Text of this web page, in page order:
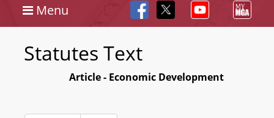
Menu
Statutes Text
Article - Economic Development